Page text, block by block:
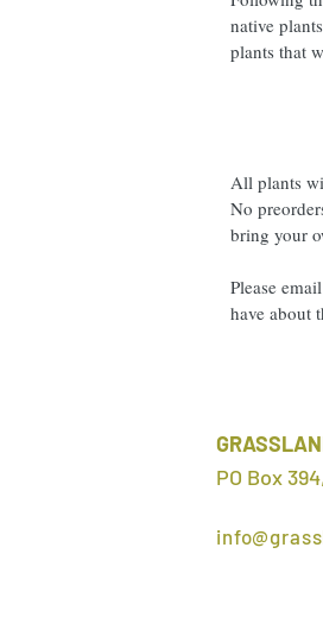
native
plants that
All plants
No
bring your
Please
have about
PO Box